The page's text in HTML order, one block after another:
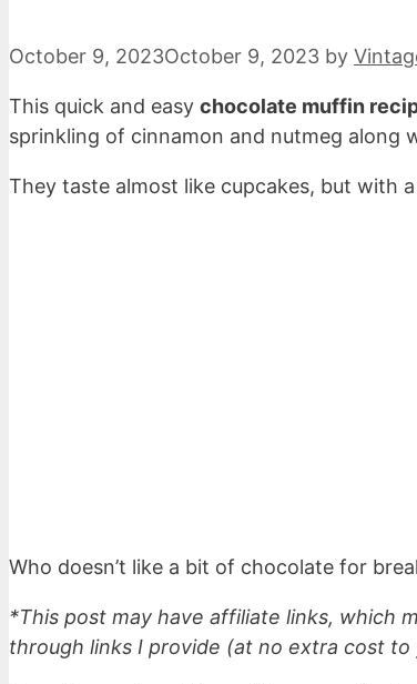
October 9, 2023October 9, 2023 by
This quick and easy chocolate muffin
sprinkling of cinnamon and nutmeg along
They taste almost like cupcakes, but with
Who doesn’t like a bit of chocolate for
*This post may have affiliate links, which
through links I provide (at no extra cost